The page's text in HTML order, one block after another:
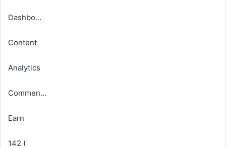
Dashbo…
Content
Analytics
Commen…
Earn
142 (